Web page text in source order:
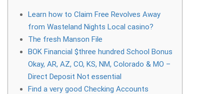
Learn how to Claim Free Revolves Away
from Wasteland Nights Local casino?
The fresh Manson File
BOK Financial $three hundred School Bonus
Okay, AR, AZ, CO, KS, NM, Colorado & MO –
Direct Deposit Not essential
Find a very good Checking Accounts